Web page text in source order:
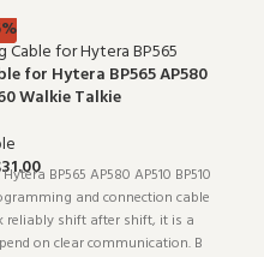
for Hytera BP565 AP580
Walkie Talkie
31.00BP565 AP580 AP510 BP510
and connection cable
reliably shift after shift, it is a
on clear communication. B